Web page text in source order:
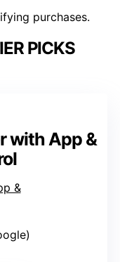
purchases.
PICKS
with App &